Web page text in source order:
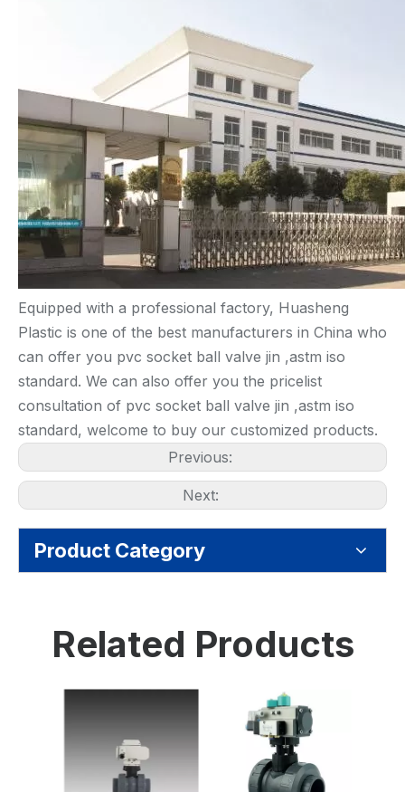
Equipped with a professional factory, Huasheng
Plastic is one of the best manufacturers in China who
can offer you pvc socket ball valve jin ,astm iso
standard. We can also offer you the pricelist
consultation of pvc socket ball valve jin ,astm iso
standard, welcome to buy our customized products.
Previous:
Next:
Product Category
Related Products